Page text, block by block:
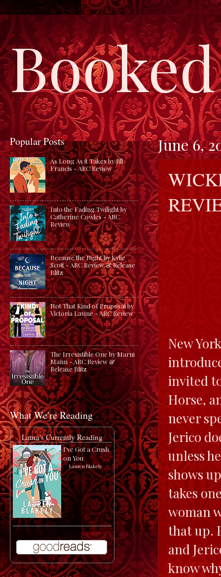
June 6,
New
invited
Horse,
never
Jerico
unless
shows
takes
woman
that up.
and
know
Popular Posts
As Long As it Takes by Jill
Francis - ARC Review
Into the Fading Twilight by
Catherine Cowles - ARC
Review
Because the Night by Kylie
Scott - ARC Review & Release
Blitz
Not That Kind of Proposal by
Victoria Lavine - ARC Review
The Irresistible One by Marni
Mann - ARC Review &
Release Blitz
What We're Reading
Laura's Currently Reading
I've Got a Crush
on You
by Lauren Blakely